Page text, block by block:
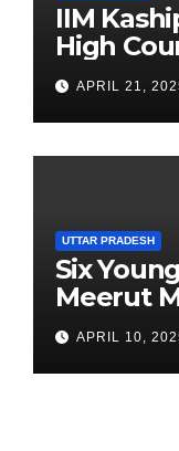
IIM
High
APRIL 21,
UTTAR PRADESH
Six
Meerut
APRIL 10,